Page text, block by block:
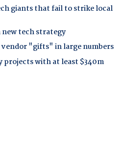
giants that fail to strike local
new tech strategy
"gifts" in large numbers
projects with at least $340m